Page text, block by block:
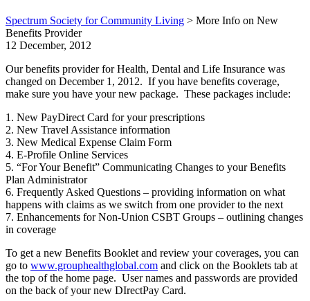
Spectrum Society for Community Living > More Info on New
Benefits Provider
12 December, 2012
Our benefits provider for Health, Dental and Life Insurance was
changed on December 1, 2012. If you have benefits coverage,
make sure you have your new package. These packages include:
1. New PayDirect Card for your prescriptions
2. New Travel Assistance information
3. New Medical Expense Claim Form
4. E-Profile Online Services
5. “For Your Benefit” Communicating Changes to your Benefits
Plan Administrator
6. Frequently Asked Questions – providing information on what
happens with claims as we switch from one provider to the next
7. Enhancements for Non-Union CSBT Groups – outlining changes
in coverage
To get a new Benefits Booklet and review your coverages, you can
go to www.grouphealthglobal.com and click on the Booklets tab at
the top of the home page. User names and passwords are provided
on the back of your new DIrectPay Card.